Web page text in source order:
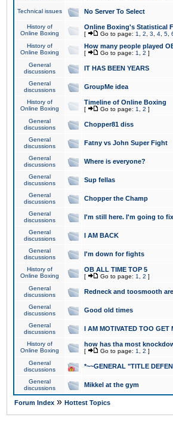
Technical issues No Server To Select
History of
Online Boxing
Online Boxing's Statistical
[ Go to page: 1 2 3 4 5
History of
Online Boxing
How many people played
[ Go to page: 1 2 ]
General
discussions
IT HAS BEEN YEARS
General
discussions
GroupMe idea
History of
Online Boxing
Timeline of Online Boxing
[ Go to page: 1 2 ]
General
discussions
Chopper81 diss
General
discussions
Fatny vs John Super Fight
General
discussions
Where is everyone?
General
discussions
Sup fellas
General
discussions
Chopper the Champ
General
discussions
I'm still here. I'm going to
General
discussions
I AM BACK
General
discussions
I'm down for fights
History of
Online Boxing
OB ALL TIME TOP 5
[ Go to page: 1 2 ]
General
discussions
Redneck and toosmooth
General
discussions
Good old times
General
discussions
I AM MOTIVATED TOO GET
History of
Online Boxing
how has tha most
[ Go to page: 1 2 ]
General
discussions
*~~GENERAL "TITLE
General
discussions
Mikkel at the gym
Forum Index » Hottest Topics